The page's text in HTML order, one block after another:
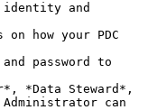
identity and
how your PDC
password to
*Data Steward*,
can